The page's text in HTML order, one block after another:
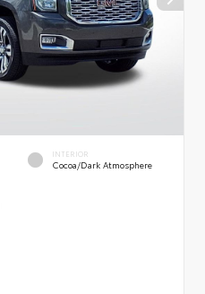
INTERIOR
Cocoa/Dark Atmosphere